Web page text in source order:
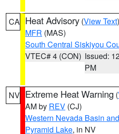
CA Heat Advisory (View Text
MFR (MAS)
South Central Siskiyou
VTEC# 4 (CON) Issued:
PM
NV Extreme Heat Warning (
AM by REV (CJ)
Western Nevada Basin
Pyramid Lake, in NV